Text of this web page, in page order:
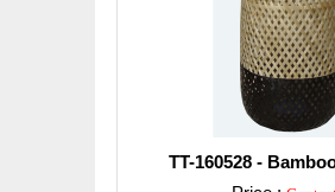
TT-160528 -